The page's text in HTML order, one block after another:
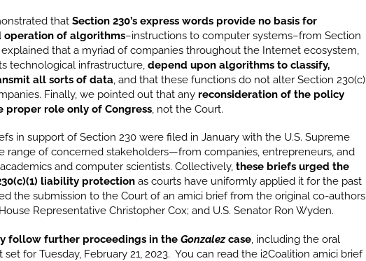
thatSection 230’s express words provide no basis for
of algorithms–instructions to computer systems–from Section
that a myriad of companies throughout the Internet ecosystem,
technological infrastructure, depend upon algorithms to classify,
all sorts of data , and that these functions do not alter Section 230(c)
Finally, we pointed out that any reconsideration of the policy
role only of Congress, not the Court.
in support of Section 230 were filed in January with the U.S. Supreme
range of concerned stakeholders—from companies, entrepreneurs, and
and computer scientists. Collectively, these briefs urged the
liability protectionas courts have uniformly applied it for the past
the submission to the Court of an amici brief from the original co-authors
Representative Christopher Cox; and U.S. Senator Ron Wyden.
follow further proceedings in the Gonzalezcase, including the oral
for Tuesday, February 21, 2023. You can read the i2Coalition amici brief